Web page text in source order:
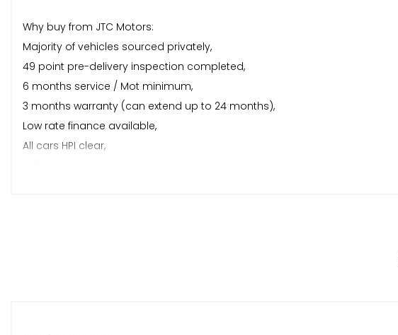
Why buy from JTC Motors:
Majority of vehicles sourced privately,
49 point pre-delivery inspection completed,
6 months service / Mot minimum,
3 months warranty (can extend up to 24 months),
Low rate finance available,
All cars HPI clear,